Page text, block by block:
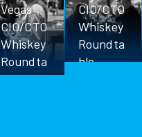
Vegas
CIO/CTO
Whiskey
Roundta
ble
CIO/CTO
Whiskey
Roundta
ble